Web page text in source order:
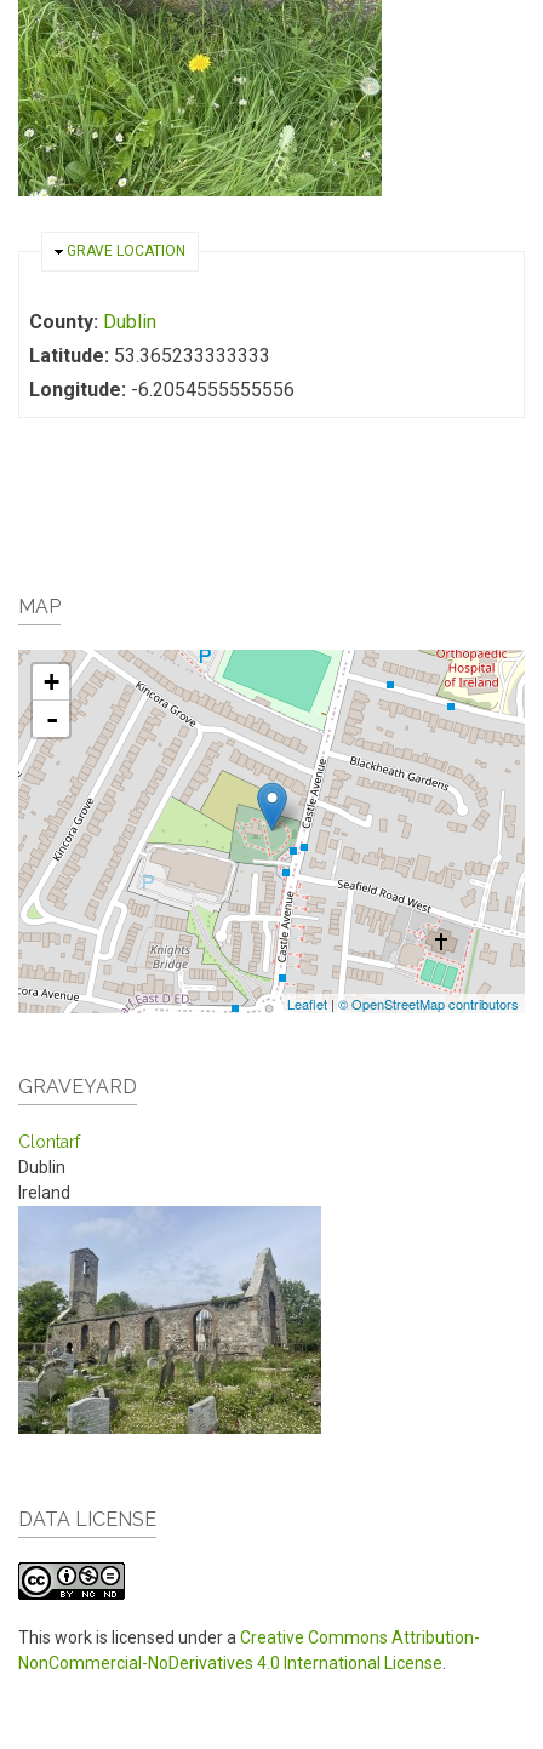
HIDE
GRAVE LOCATION
County: Dublin
Latitude: 53.365233333333
Longitude: -6.2054555555556
MAP
+
-
Leaflet | © OpenStreetMap contributors
GRAVEYARD
Clontarf
Dublin
Ireland
DATA LICENSE
This work is licensed under a Creative Commons Attribution-
NonCommercial-NoDerivatives 4.0 International License